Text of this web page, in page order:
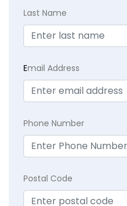
Last Name
Email Address
Phone Number
Postal Code